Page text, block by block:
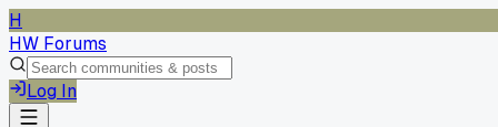
H
HW Forums
Log In